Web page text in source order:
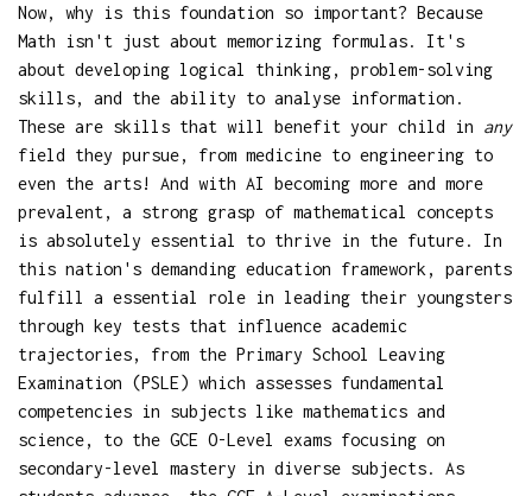
Now, why is this foundation so important? Because
Math isn't just about memorizing formulas. It's
about developing logical thinking, problem-solving
skills, and the ability to analyse information.
These are skills that will benefit your child in any
field they pursue, from medicine to engineering to
even the arts! And with AI becoming more and more
prevalent, a strong grasp of mathematical concepts
is absolutely essential to thrive in the future. In
this nation's demanding education framework, parents
fulfill a essential role in leading their youngsters
through key tests that influence academic
trajectories, from the Primary School Leaving
Examination (PSLE) which assesses fundamental
competencies in subjects like mathematics and
science, to the GCE O-Level exams focusing on
secondary-level mastery in diverse subjects. As